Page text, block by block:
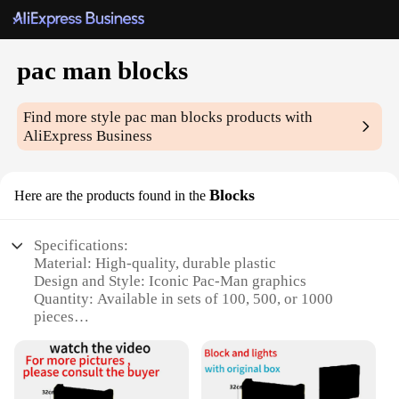
pac man blocks
Find more stylepac man blocks products with
AliExpress Business
Here are the products found in the Blocks
Specifications:
Material: High-quality, durable plastic
Design and Style: Iconic Pac-Man graphics
Quantity: Available in sets of 100, 500, or 1000
pieces
decorating
Performance and Property: Smooth, easy-to-
assemble blocks